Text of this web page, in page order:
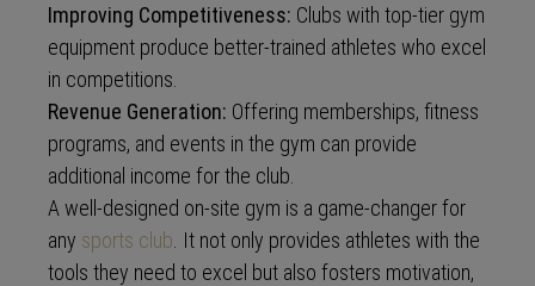
Improving Competitiveness: Clubs with top-tier gym
equipment produce better-trained athletes who excel
in competitions.
Revenue Generation: Offering memberships, fitness
programs, and events in the gym can provide
additional income for the club.
A well-designed on-site gym is a game-changer for
any sports club . It not only provides athletes with the
tools they need to excel but also fosters motivation,